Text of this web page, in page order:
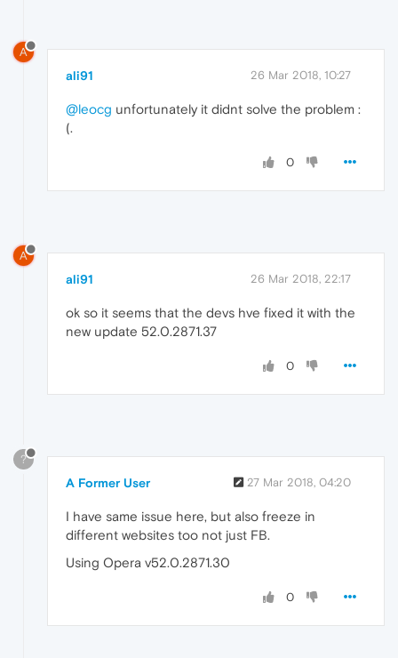
A
ali91 26 Mar 2018, 10:27
@leocg unfortunately it didnt solve the problem :
(.
0
A
ali91 26 Mar 2018, 22:17
ok so it seems that the devs hve fixed it with the
new update 52.0.2871.37
0
?
A Former User 27 Mar 2018, 04:20
I have same issue here, but also freeze in
different websites too not just FB.
Using Opera v52.0.2871.30
0